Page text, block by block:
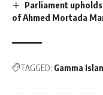
Parliament
of Ahmed Mortada
TAGGED: Gamma